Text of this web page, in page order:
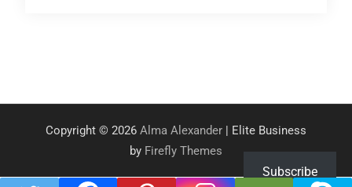
Copyright © 2026 Alma Alexander| Elite Business
by Firefly Themes
Subscribe